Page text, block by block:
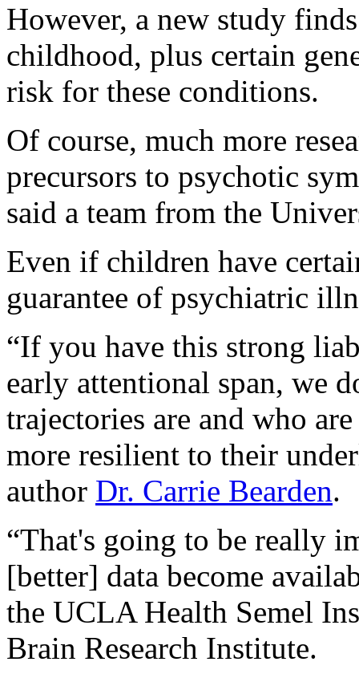
However, a new study
childhood, plus certain
risk for these conditions.
Of course, much more
precursors to psychotic
said a team from the
Even if children have
guarantee of psychiatric
“If you have this strong
early attentional span, we
trajectories are and who
more resilient to their
author Dr. Carrie Bearden.
“That's going to be really
[better] data become
the UCLA Health Semel
Brain Research Institute.